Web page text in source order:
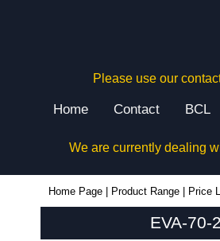
Please use our
Home Contact BCL
We are currently dealing
Home Page Product Range Price
EVA-70-